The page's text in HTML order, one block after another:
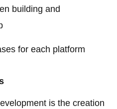
building and
for each platform
is the creation